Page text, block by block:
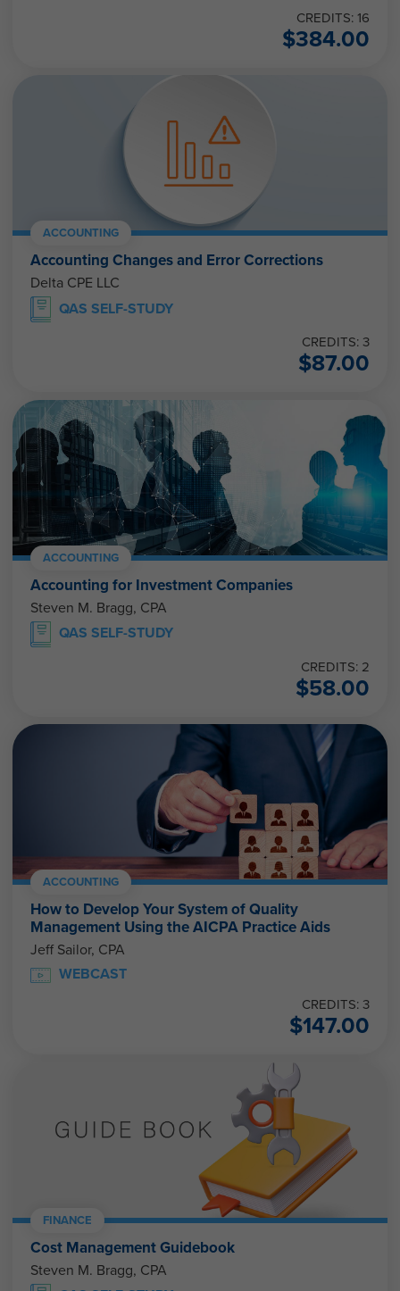
CREDITS: 16
$384.00
ACCOUNTING
Accounting Changes and Error Corrections
Delta CPE LLC
QAS SELF-STUDY
CREDITS: 3
$87.00
ACCOUNTING
Accounting for Investment Companies
Steven M. Bragg, CPA
QAS SELF-STUDY
CREDITS: 2
$58.00
ACCOUNTING
How to Develop Your System of Quality
Management Using the AICPA Practice Aids
Jeff Sailor, CPA
WEBCAST
CREDITS: 3
$147.00
FINANCE
Cost Management Guidebook
Steven M. Bragg, CPA